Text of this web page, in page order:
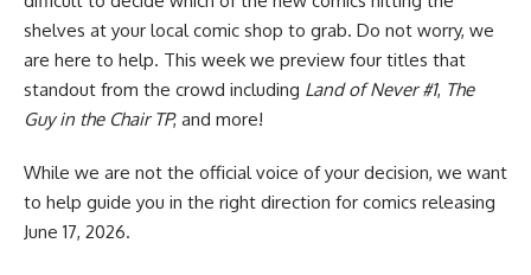
shelves at your local comic shop to grab. Do not worry, we
are here to help. This week we preview four titles that
standout from the crowd including Land of Never #1, The
Guy in the Chair TP, and more!
While we are not the official voice of your decision, we want
to help guide you in the right direction for comics releasing
June 17, 2026.